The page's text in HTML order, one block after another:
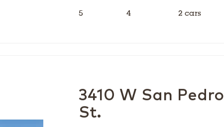
5 4 2 cars
3410 W San Pedro
St.